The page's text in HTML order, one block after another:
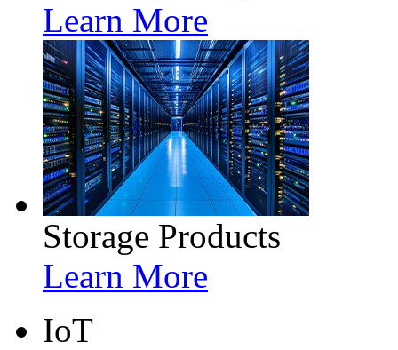
Learn More
Storage Products
Learn More
IoT